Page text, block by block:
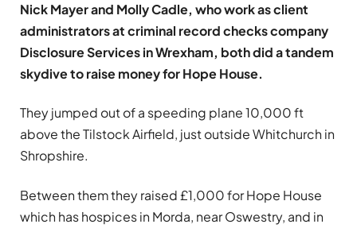
Nick Mayer and Molly Cadle, who work as client
administrators at criminal record checks company
Disclosure Services in Wrexham, both did a tandem
skydive to raise money for Hope House.
They jumped out of a speeding plane 10,000 ft
above the Tilstock Airfield, just outside Whitchurch in
Shropshire.
Between them they raised £1,000 for Hope House
which has hospices in Morda, near Oswestry, and in